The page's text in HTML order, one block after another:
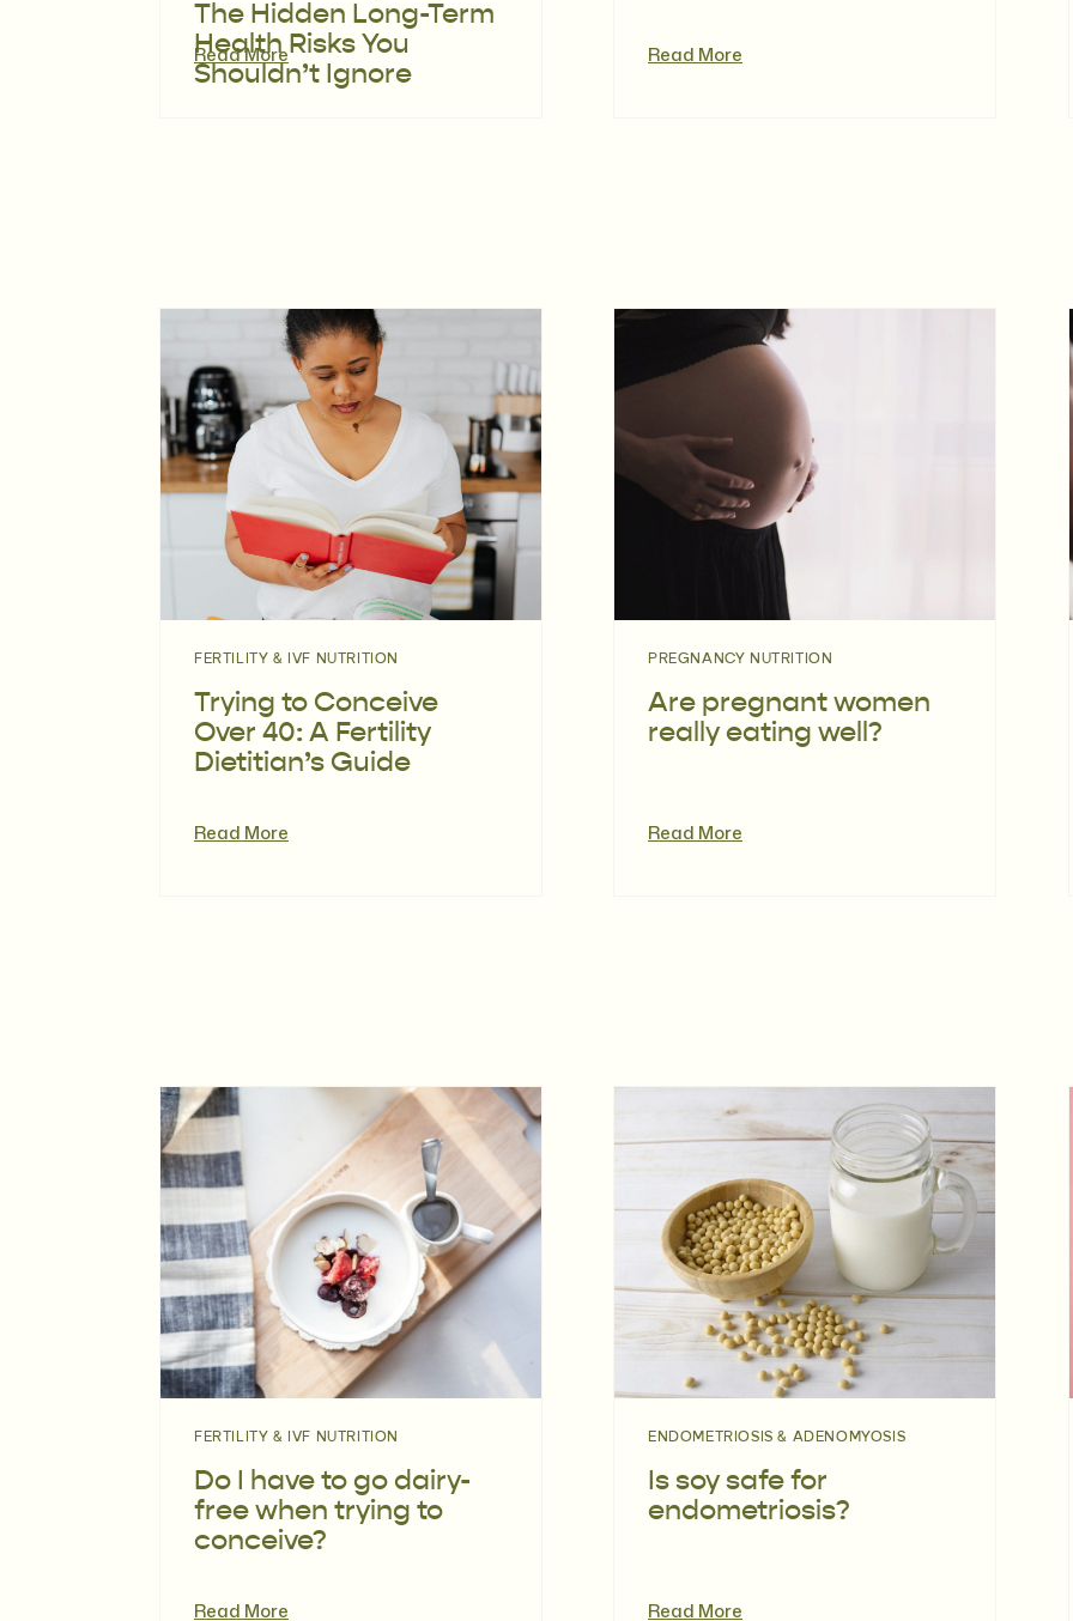
Read More
The Hidden Long-Term
Health Risks You
Shouldn’t Ignore
Read More
Read More
Trying to Conceive
Over 40: A Fertility
Dietitian’s Guide
FERTILITY & IVF NUTRITION
Read More
Are pregnant women
really eating well?
PREGNANCY NUTRITION
Read More
Do I have to go dairy-
free when trying to
conceive?
FERTILITY & IVF NUTRITION
Read More
Is soy safe for
endometriosis?
ENDOMETRIOSIS & ADENOMYOSIS